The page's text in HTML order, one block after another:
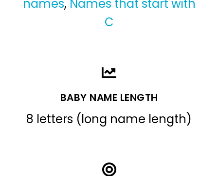
names, Names that start with
C
BABY NAME LENGTH
8 letters (long name length)